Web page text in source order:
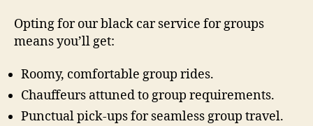
Opting for our black car service for groups
means you’ll get:
Roomy, comfortable group rides.
Chauffeurs attuned to group requirements.
Punctual pick-ups for seamless group travel.